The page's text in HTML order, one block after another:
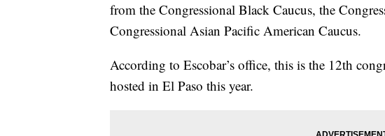
from the Congressional Black Caucus, the
Congressional Asian Pacific American Caucus.
According to Escobar’s office, this is the 12th
hosted in El Paso this year.